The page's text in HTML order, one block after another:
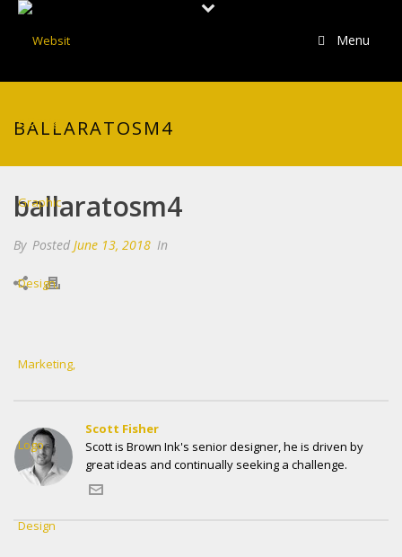
Menu
BALLARATOSM4
ballaratosm4
By Posted June 13, 2018 In
Scott Fisher
Scott is Brown Ink's senior designer, he is driven by
great ideas and continually seeking a challenge.